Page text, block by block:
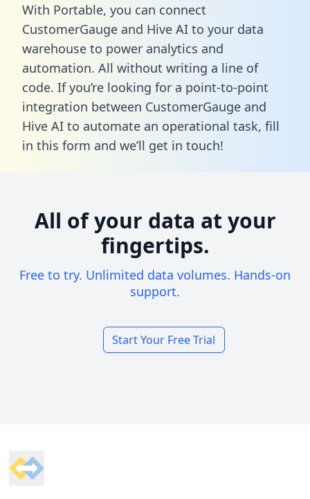
With Portable, you can connect
CustomerGauge and Hive AI to your data
warehouse to power analytics and
automation. All without writing a line of
code. If you’re looking for a point-to-point
integration between CustomerGauge and
Hive AI to automate an operational task, fill
in this form and we’ll get in touch!
All of your data at your
fingertips.
Free to try. Unlimited data volumes. Hands-on
support.
Start Your Free Trial